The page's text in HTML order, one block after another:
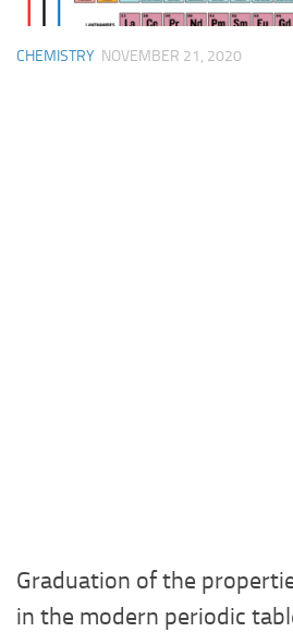
CHEMISTRY NOVEMBER 21, 2020
Graduation of the
in the modern periodic